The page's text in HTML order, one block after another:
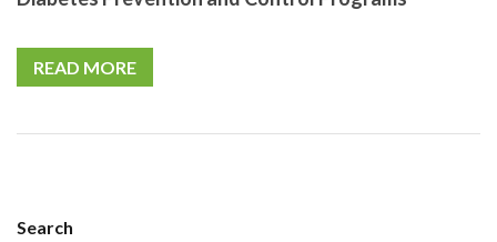
READ MORE
Search